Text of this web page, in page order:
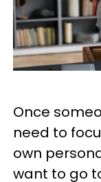
Once
need to
own
want to go